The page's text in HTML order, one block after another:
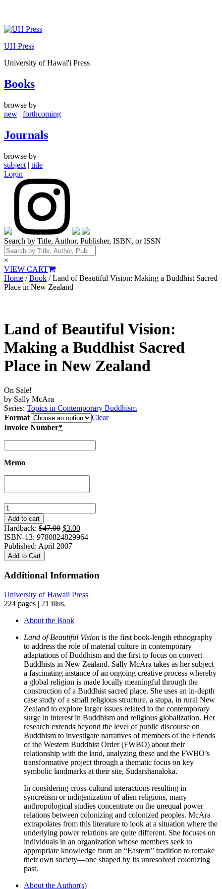
Skip
content
UH Press
University of Hawai'i Press
Books
browse by
new | forthcoming
Journals
browse by
subject | title
Login
Search by Title, Author, Publisher, ISBN, or ISSN
×
VIEW CART
Home /Book / Land of Beautiful Vision: Making a Buddhist Sacred
Place in New Zealand
Land of Beautiful Vision:
Making a Buddhist Sacred
Place in New Zealand
On Sale!
by Sally McAra
Series: Topics in Contemporary Buddhism
Format
Clear
Invoice Number*
Memo
Land
of
Beautiful
Vision:
Making
a
Buddhist
Place
New
Zealand
Add to cart
Hardback: $47.00 Original
price
was:
$3.00Current
price
ISBN-13: 9780824829964
Published: April 2007
Add to Cart
Additional Information
University of Hawaii Press
224 pages | 21 illus.
About the Book
Land of Beautiful Vision is the first book-length ethnography
to address the role of material culture in contemporary
adaptations of Buddhism and the first to focus on convert
Buddhists in New Zealand. Sally McAra takes as her subject
a fascinating instance of an ongoing creative process whereby
a global religion is made locally meaningful through the
construction of a Buddhist sacred place. She uses an in-depth
case study of a small religious structure, a stupa, in rural New
Zealand to explore larger issues related to the contemporary
surge in interest in Buddhism and religious globalization. Her
research extends beyond the level of public discourse on
Buddhism to investigate narratives of members of the Friends
of the Western Buddhist Order (FWBO) about their
relationship with the land, analyzing these and the FWBO’s
transformative project through a thematic focus on key
symbolic landmarks at their site, Sudarshanaloka.
In considering cross-cultural interactions resulting in
syncretism or indigenization of alien religions, many
anthropological studies concentrate on the unequal power
relations between colonizing and colonized peoples. McAra
extrapolates from this literature to look at a situation where the
underlying power relations are quite different. She focuses on
individuals in an organization whose members seek to
appropriate knowledge from an “Eastern” tradition to remake
their own society—one shaped by its unresolved colonizing
past.
About the Author(s)